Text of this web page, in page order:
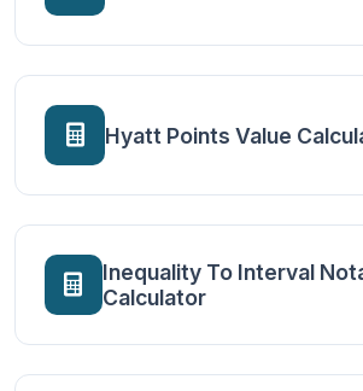
Hyatt Points Value
Inequality To Interval
Calculator